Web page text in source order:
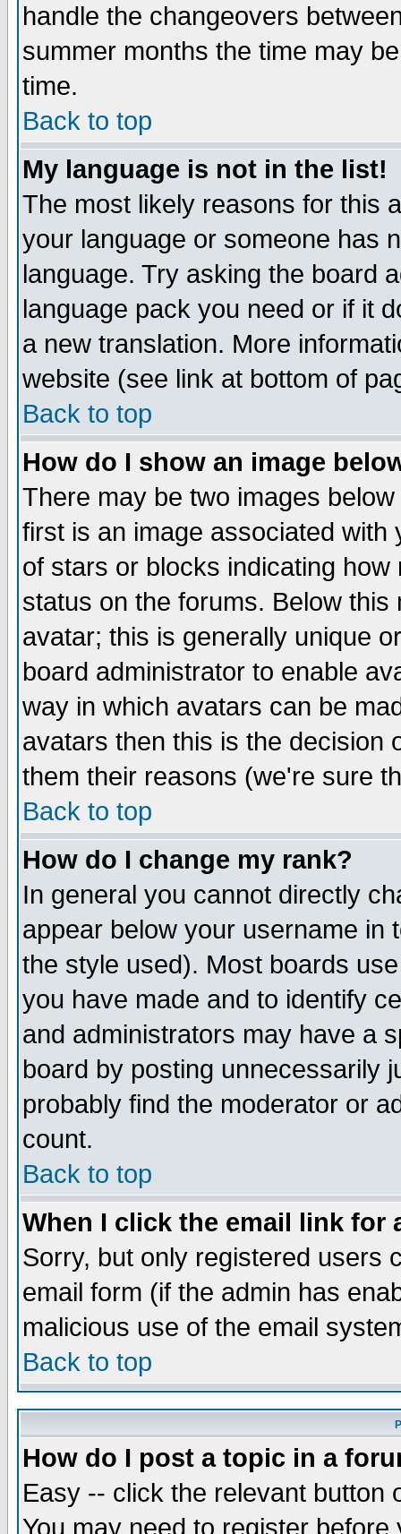
handle the changeovers
summer months the time may
time.
Back to top
My language is not in the list!
The most likely reasons for this
your language or someone has
language. Try asking the board
language pack you need or if it
a new translation. More
website (see link at bottom of
Back to top
How do I show an image
There may be two images
first is an image associated
of stars or blocks indicating
status on the forums. Below
avatar; this is generally unique
board administrator to enable
way in which avatars can be
avatars then this is the decision
them their reasons (we're sure
Back to top
How do I change my rank?
In general you cannot directly
appear below your username in
the style used). Most boards
you have made and to identify
and administrators may have a
board by posting unnecessarily
probably find the moderator or
count.
Back to top
When I click the email link for
Sorry, but only registered users
email form (if the admin has
malicious use of the email
Back to top
How do I post a topic in a
Easy -- click the relevant button
You may need to register